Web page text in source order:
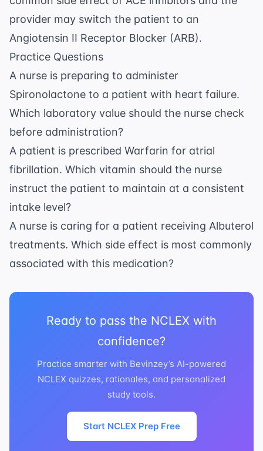
provider may switch the patient to an
Angiotensin II Receptor Blocker (ARB).
Practice Questions
A nurse is preparing to administer
Spironolactone to a patient with heart failure.
Which laboratory value should the nurse check
before administration?
A patient is prescribed Warfarin for atrial
fibrillation. Which vitamin should the nurse
instruct the patient to maintain at a consistent
intake level?
A nurse is caring for a patient receiving Albuterol
treatments. Which side effect is most commonly
associated with this medication?
Ready to pass the NCLEX with
confidence?
Practice smarter with Bevinzey’s AI-powered
NCLEX quizzes, rationales, and personalized
study tools.
Start NCLEX Prep Free